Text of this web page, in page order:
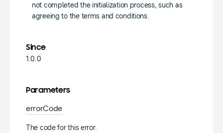
not completed the initialization process, such as
agreeing to the terms and conditions.
Since
1.0.0
Parameters
errorCode
The code for this error.